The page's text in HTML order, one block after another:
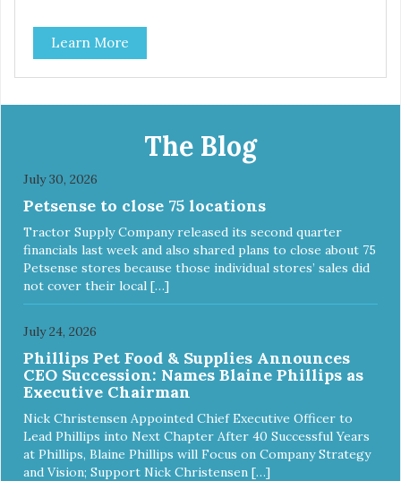
Durable ballistic nylon fabric. Machine washable, resists
stains and tearing. Frame is made from 1″ hardened steel
tubing. Includes Deluxe Pro-Training Clicker and carry bag.
Full training guide available at
Sky Blue, Charcoal, Sunset Gold
Learn More
The Blog
July 30, 2026
Petsense to close 75 locations
Tractor Supply Company released its second quarter
financials last week and also shared plans to close about 75
Petsense stores because those individual stores’ sales did
not cover their local […]
July 24, 2026
Phillips Pet Food & Supplies Announces
CEO Succession: Names Blaine Phillips as
Executive Chairman
Nick Christensen Appointed Chief Executive Officer to
Lead Phillips into Next Chapter After 40 Successful Years
at Phillips, Blaine Phillips will Focus on Company Strategy
and Vision; Support Nick Christensen […]